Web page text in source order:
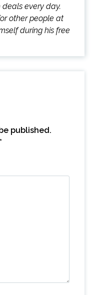
every day.
other people at
during his free
published.
*